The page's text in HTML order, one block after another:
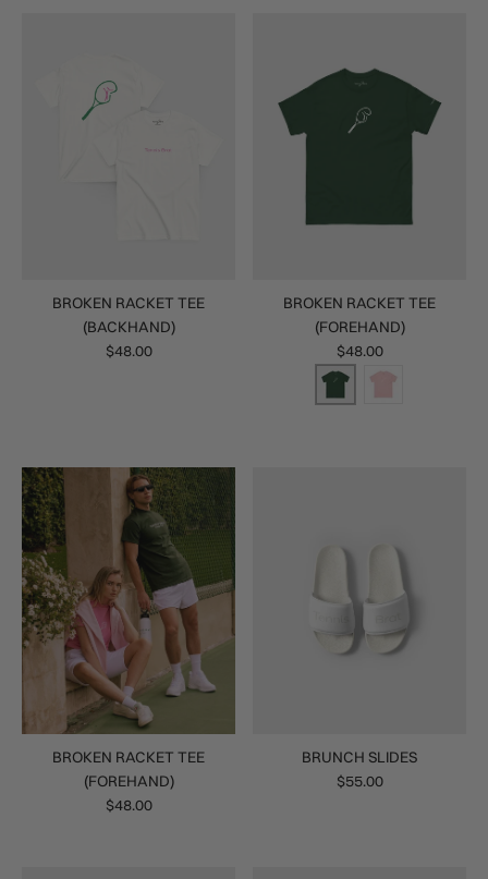
BROKEN RACKET TEE
(BACKHAND)
$48.00
BROKEN RACKET TEE
(FOREHAND)
$48.00
BROKEN RACKET TEE
(FOREHAND)
$48.00
BRUNCH SLIDES
$55.00